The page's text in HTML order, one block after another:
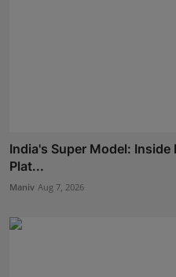
India's Super Model:
Plat...
Maniv Aug 7, 2026